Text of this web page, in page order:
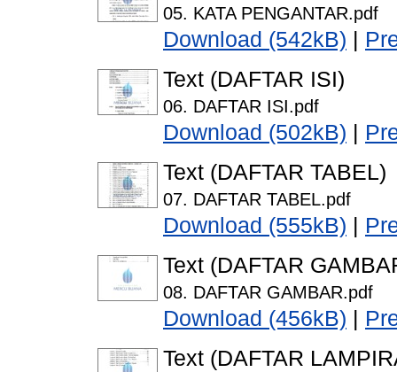
05. KATA PENGANTAR.pdf
Download (542kB)
Text (DAFTAR ISI)
06. DAFTAR ISI.pdf
Download (502kB)
Text (DAFTAR TABEL)
07. DAFTAR TABEL.pdf
Download (555kB)
Text (DAFTAR
08. DAFTAR GAMBAR.pdf
Download (456kB)
Text (DAFTAR